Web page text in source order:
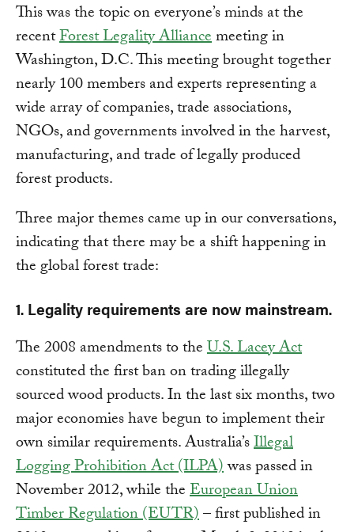
This was the topic on everyone’s minds at the
recentForest Legality Alliancemeeting in
Washington, D.C. This meeting brought together
nearly 100 members and experts representing a
wide array of companies, trade associations,
NGOs, and governments involved in the harvest,
manufacturing, and trade of legally produced
forest products.
Three major themes came up in our conversations,
indicating that there may be a shift happening in
the global forest trade:
1. Legality requirements are now mainstream.
The 2008 amendments to theU.S. Lacey Act
constituted the first ban on trading illegally
sourced wood products. In the last six months, two
major economies have begun to implement their
own similar requirements. Australia’sIllegal
Logging Prohibition Act (ILPA)was passed in
November 2012, while theEuropean Union
Timber Regulation (EUTR)– first published in